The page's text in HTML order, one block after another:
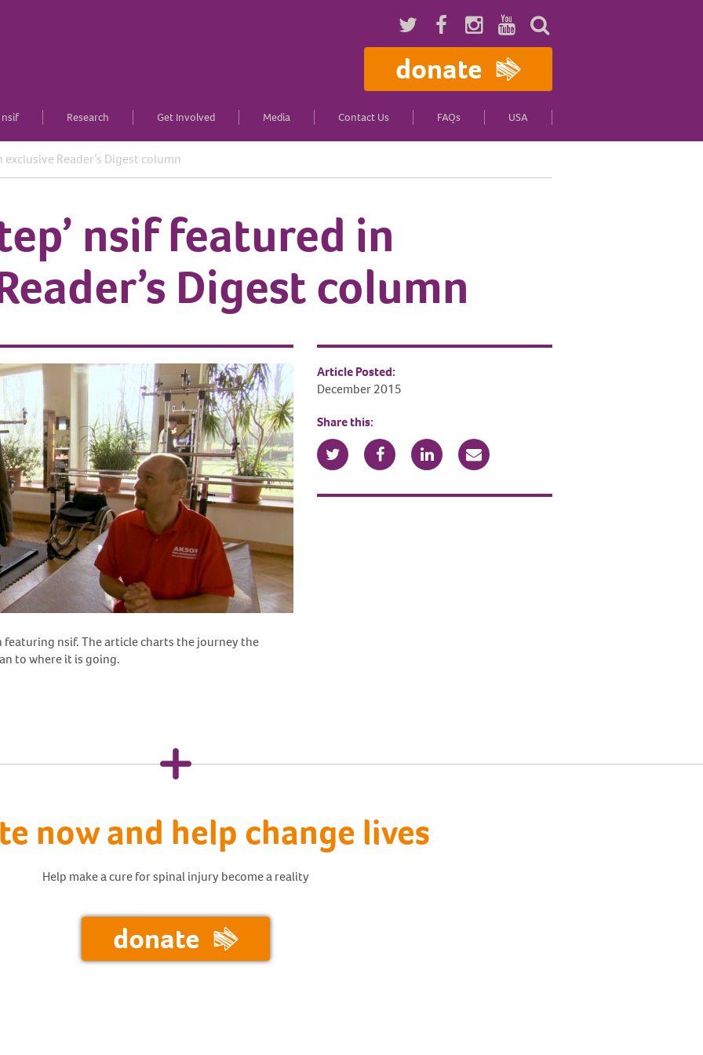
donate
Research Get Involved Media Contact Us FAQs USA
Reader’s Digest column
nsif featured in
Digest column
featuring nsif. The article charts the journey the
to where it is going.
Article Posted:
December 2015
Share this:
now and help change lives
Help make a cure for spinal injury become a reality
donate